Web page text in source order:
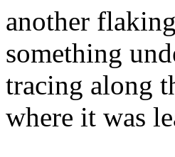
another
something
tracing along
where it was